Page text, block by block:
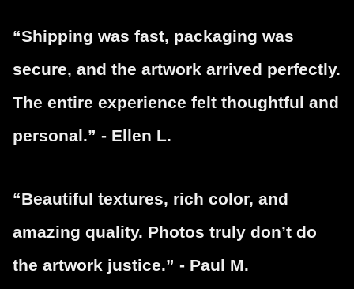
“Shipping was fast, packaging was
secure, and the artwork arrived perfectly.
The entire experience felt thoughtful and
personal.” - Ellen L.
“Beautiful textures, rich color, and
amazing quality. Photos truly don’t do
the artwork justice.” - Paul M.